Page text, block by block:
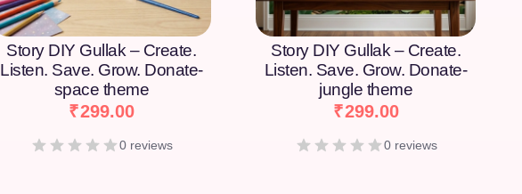
Story DIY Gullak – Create.
Listen. Save. Grow. Donate-
space theme
₹299.00
0 reviews
Story DIY Gullak – Create.
Listen. Save. Grow. Donate-
jungle theme
₹299.00
0 reviews